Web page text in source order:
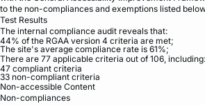
to the non-compliances and exemptions listed
Test Results
The internal compliance audit reveals that:
44% of the RGAA version 4 criteria are met;
The site's average compliance rate is 61%;
There are 77 applicable criteria out of 106, including:
47 compliant criteria
33 non-compliant criteria
Non-accessible Content
Non-compliances